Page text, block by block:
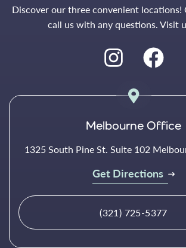
Discover our three convenient
call us with any questions. Visit
Melbourne Office
1325 South Pine St. Suite 102
Get Directions
(321) 725-5377